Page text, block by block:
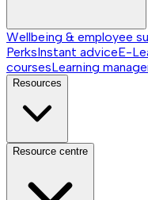
Wellbeing & employee
PerksInstant adviceE-
coursesLearning
Resources
Resource centre